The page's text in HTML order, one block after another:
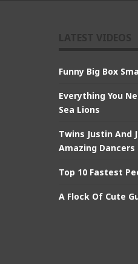
Funny Big Box
Everything You
Sea Lions
Twins Justin And
Amazing Dancers
Top 10 Fastest
A Flock Of Cute